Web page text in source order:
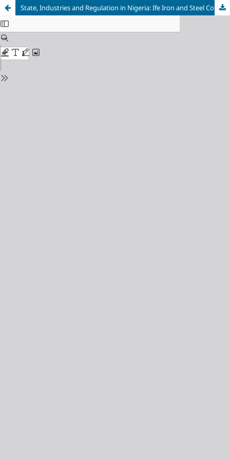
State, Industries and Regulation in Nigeria: Ife Iron and Steel Company and Environmental Pollution